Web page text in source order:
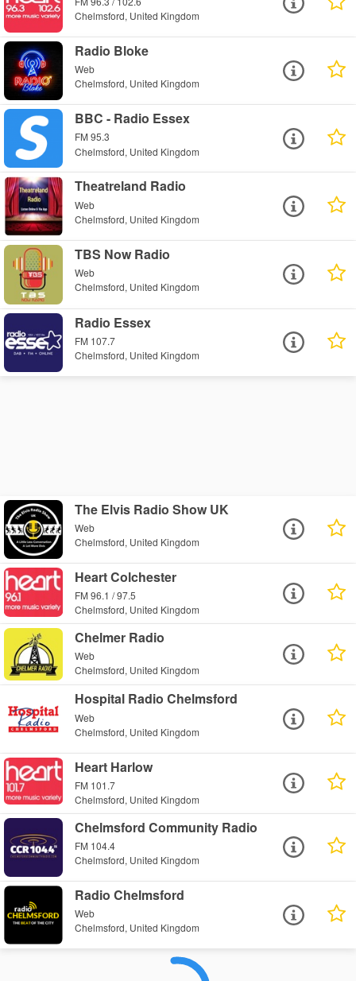
Chelmsford, United Kingdom
Radio Bloke
Web
Chelmsford, United Kingdom
BBC - Radio Essex
FM 95.3
Chelmsford, United Kingdom
Theatreland Radio
Web
Chelmsford, United Kingdom
TBS Now Radio
Web
Chelmsford, United Kingdom
Radio Essex
FM 107.7
Chelmsford, United Kingdom
The Elvis Radio Show UK
Web
Chelmsford, United Kingdom
Heart Colchester
FM 96.1 / 97.5
Chelmsford, United Kingdom
Chelmer Radio
Web
Chelmsford, United Kingdom
Hospital Radio Chelmsford
Web
Chelmsford, United Kingdom
Heart Harlow
FM 101.7
Chelmsford, United Kingdom
Chelmsford Community Radio
FM 104.4
Chelmsford, United Kingdom
Radio Chelmsford
Web
Chelmsford, United Kingdom